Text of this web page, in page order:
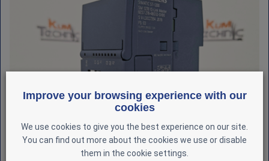
Improve your browsing experience with our
cookies
We use cookies to give you the best experience on our site.
You can find out more about the cookies we use or disable
them in the cookie settings.